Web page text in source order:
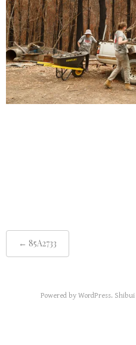
Post
navigation
← 85A2733
Powered by WordPress. Shibui